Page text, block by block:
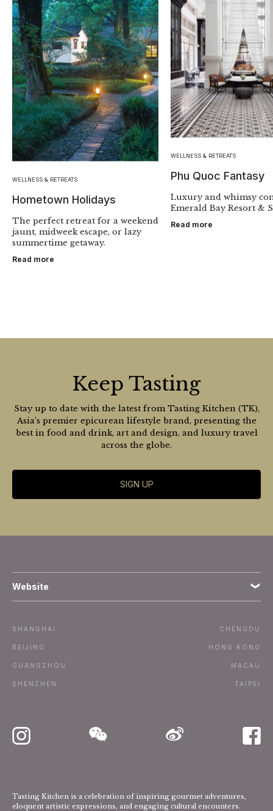
WELLNESS & RETREATS
Hometown Holidays
The perfect retreat for a weekend
jaunt, midweek escape, or lazy
summertime getaway.
Read more
WELLNESS & RETREATS
Phu Quoc Fantasy
Luxury and whimsy
Emerald Bay Resort &
Read more
Keep Tasting
Stay up to date with the latest from Tasting Kitchen (TK),
Asia’s premier epicurean lifestyle brand, presenting the
best in food and drink, art and design, and luxury travel
across the globe.
SIGN UP
Website
Subscribe
SHANGHAI
BEIJING
GUANGZHOU
SHENZHEN
CHENGDU
HONG KONG
MACAU
TAIPEI
Tasting Kitchen is a celebration of inspiring gourmet adventures,
eloquent artistic expressions, and engaging cultural encounters.